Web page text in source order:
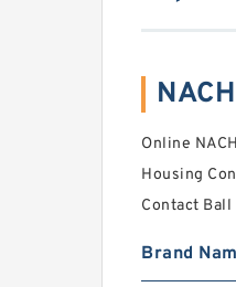
Online
Housing
Contact Ball
Brand